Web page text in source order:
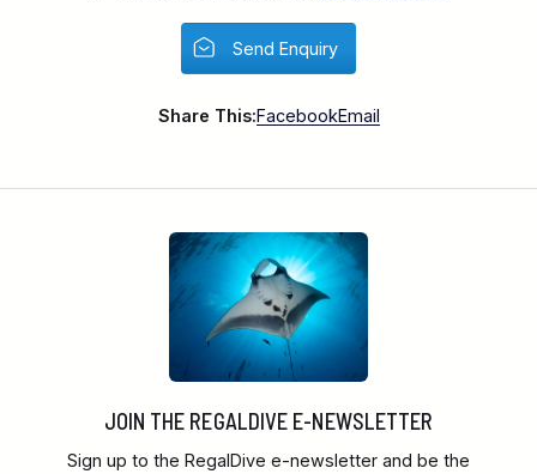
Send Enquiry
Share This:FacebookEmail
JOIN THE REGALDIVE E-NEWSLETTER
Sign up to the RegalDive e-newsletter and be the